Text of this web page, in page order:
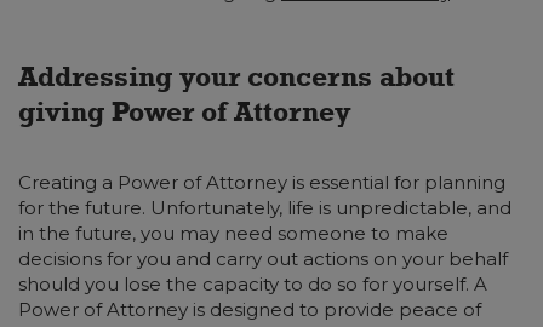
Addressing your concerns about
giving Power of Attorney
Creating a Power of Attorney is essential for planning
for the future. Unfortunately, life is unpredictable, and
in the future, you may need someone to make
decisions for you and carry out actions on your behalf
should you lose the capacity to do so for yourself. A
Power of Attorney is designed to provide peace of